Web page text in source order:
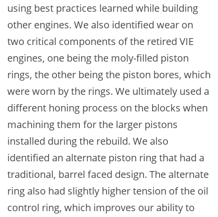
using best practices learned while building
other engines. We also identified wear on
two critical components of the retired VIE
engines, one being the moly-filled piston
rings, the other being the piston bores, which
were worn by the rings. We ultimately used a
different honing process on the blocks when
machining them for the larger pistons
installed during the rebuild. We also
identified an alternate piston ring that had a
traditional, barrel faced design. The alternate
ring also had slightly higher tension of the oil
control ring, which improves our ability to